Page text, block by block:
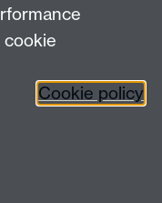
cookie
Cookie policy